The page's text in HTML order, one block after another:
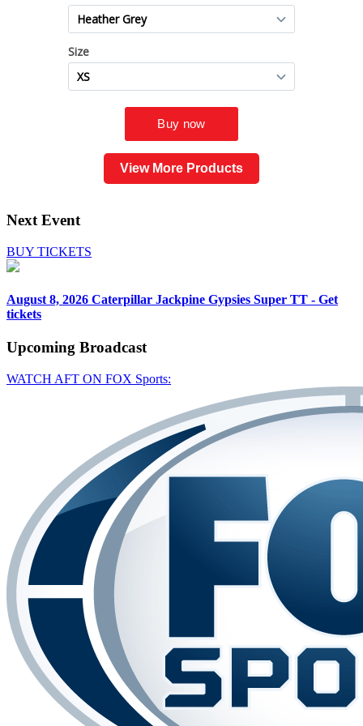
View More Products
Next Event
BUY TICKETS
August 8, 2026 Caterpillar Jackpine Gypsies Super TT - Get
tickets
Upcoming Broadcast
WATCH AFT ON FOX Sports: